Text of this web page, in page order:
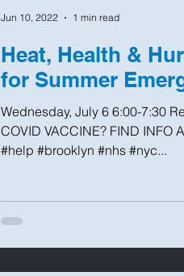
Heat, Health &
for Summer
Wednesday, July 6 6:00-7:30
COVID VACCINE? FIND INFO
#help #brooklyn #nhs #nyc...
Jun 10, 2022 1 min read